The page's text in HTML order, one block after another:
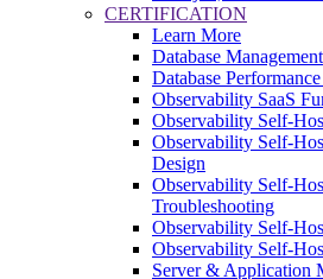
CERTIFICATION
Learn More
Database Management
Database
Observability SaaS
Observability Self-
Observability Self-
Design
Observability Self-
Troubleshooting
Observability Self-
Observability Self-
Server & Application